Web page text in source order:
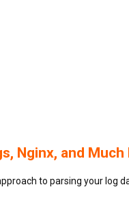
Nginx, and Much
to parsing your log